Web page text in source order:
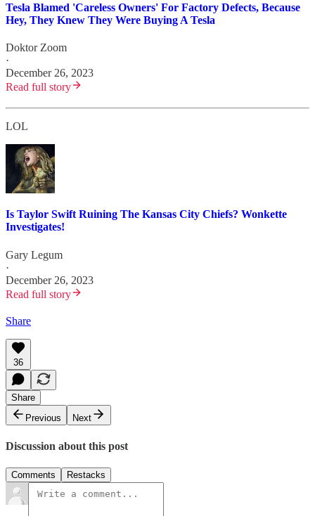
Tesla Blamed 'Careless Owners' For Factory Defects, Because
Hey, They Knew They Were Buying A Tesla
Doktor Zoom
·
December 26, 2023
Read full story
LOL
Is Taylor Swift Ruining The Kansas City Chiefs? Wonkette
Investigates!
Gary Legum
·
December 26, 2023
Read full story
Share
36
Share
Previous
Next
Discussion about this post
Comments Restacks